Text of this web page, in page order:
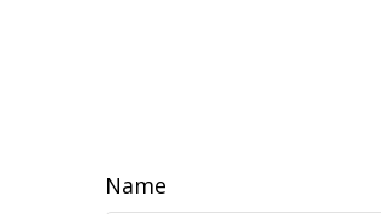
Name